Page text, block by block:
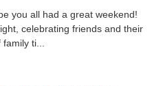
you all had a great weekend!
celebrating friends and their
ti...